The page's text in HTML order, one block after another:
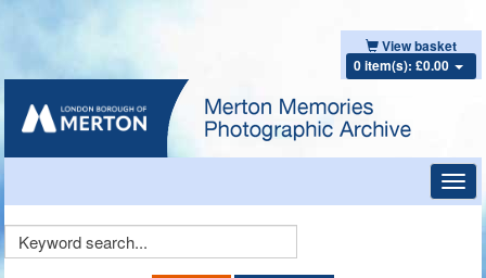
View basket
0 item(s): £0.00
Keyword